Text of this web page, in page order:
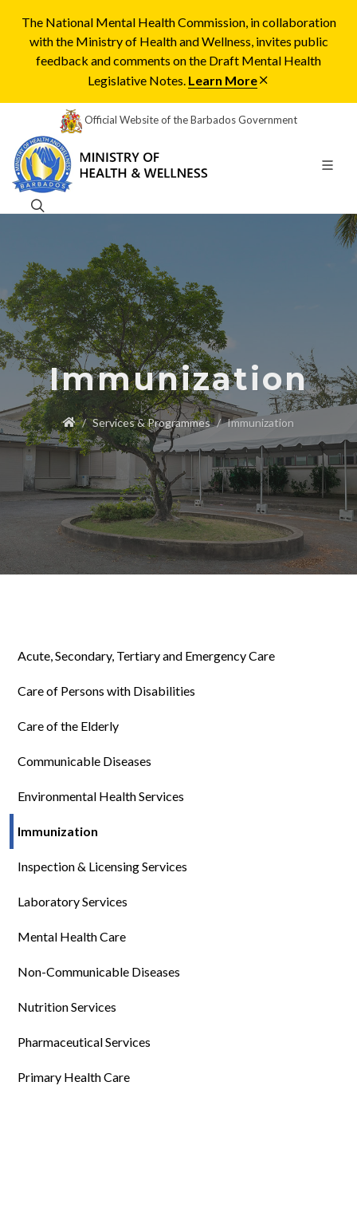
The National Mental Health Commission, in collaboration
with the Ministry of Health and Wellness, invites public
feedback and comments on the Draft Mental Health
Legislative Notes. Learn More
Official Website of the Barbados Government
Immunization
Services & Programmes Immunization
Acute, Secondary, Tertiary and Emergency Care
Care of Persons with Disabilities
Care of the Elderly
Communicable Diseases
Environmental Health Services
Immunization
Inspection & Licensing Services
Laboratory Services
Mental Health Care
Non-Communicable Diseases
Nutrition Services
Pharmaceutical Services
Primary Health Care